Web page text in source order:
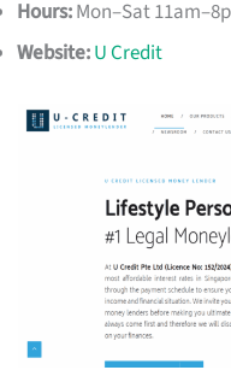
Hours:Mon–Sat
Website:U Credit